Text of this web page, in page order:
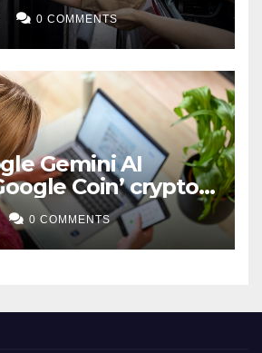
0 COMMENTS
Gemini AI
Coin’ crypto
0 COMMENTS